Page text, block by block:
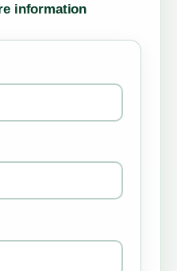
information